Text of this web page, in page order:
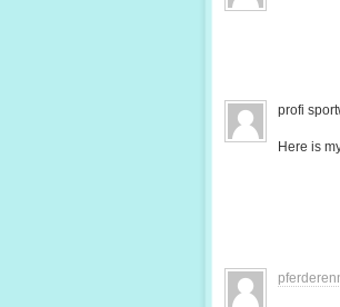
profi
Here is